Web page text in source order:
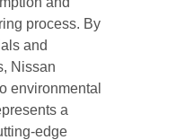
process. By
and
Nissan
environmental
a
edge